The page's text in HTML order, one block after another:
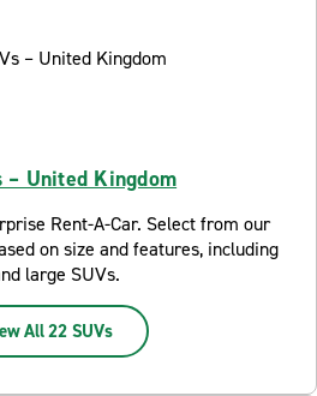
– United Kingdom
Rent-A-Car. Select from our
on size and features, including
large SUVs.
All 22 SUVs